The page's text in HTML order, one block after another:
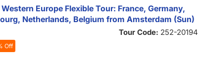
Europe Flexible Tour: France, Germany,
Netherlands, Belgium from Amsterdam (Sun)
Tour Code: 252-20194
Off